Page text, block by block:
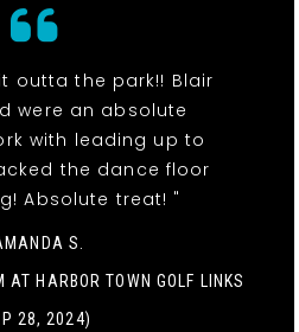
outta the park!! Blair
were an absolute
with leading up to
the dance floor
Absolute treat! "
S.
AT HARBOR TOWN GOLF LINKS
28, 2024)